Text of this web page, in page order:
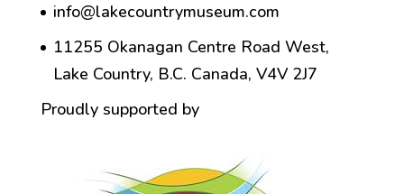
info@lakecountrymuseum.com
11255 Okanagan Centre Road West,
Lake Country, B.C. Canada, V4V 2J7
Proudly supported by